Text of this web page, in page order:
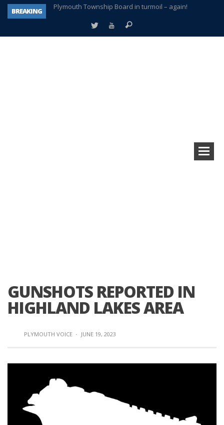
BREAKING
A tale of one city split apart – Historic Northville
Age discrimination suit filed by former PCCS teachers
GUNSHOTS REPORTED IN
HIGHLAND LAKES AREA
PLYMOUTH VOICE · JUNE 19, 2023